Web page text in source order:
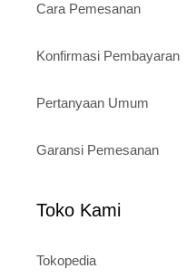
Cara Pemesanan
Konfirmasi Pembayaran
Pertanyaan Umum
Garansi Pemesanan
Toko Kami
Tokopedia